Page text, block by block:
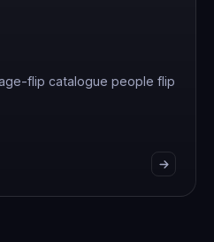
flip catalogue people flip